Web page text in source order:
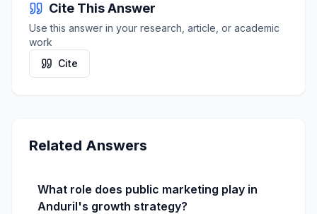
Cite This Answer
Use this answer in your research, article, or academic
work
Cite
Related Answers
What role does public marketing play in
Anduril's growth strategy?